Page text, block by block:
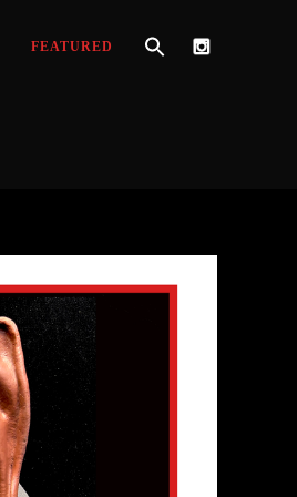
FEATURED